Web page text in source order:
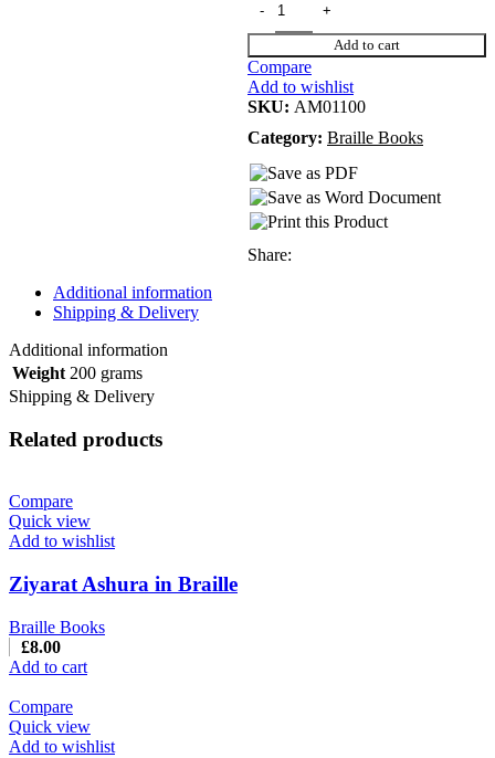
Add to cart
Compare
Add to wishlist
SKU: AM01100
Category: Braille Books
Share:
Additional information
Shipping & Delivery
Additional information
Weight 200 grams
Shipping & Delivery
Related products
Compare
Quick view
Add to wishlist
Ziyarat Ashura in Braille
Braille Books
£8.00
Add to cart
Compare
Quick view
Add to wishlist